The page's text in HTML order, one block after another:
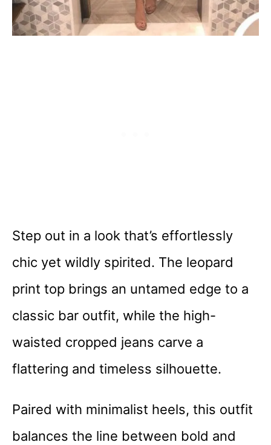
Step out in a look that’s effortlessly
chic yet wildly spirited. The leopard
print top brings an untamed edge to a
classic bar outfit, while the high-
waisted cropped jeans carve a
flattering and timeless silhouette.
Paired with minimalist heels, this outfit
balances the line between bold and